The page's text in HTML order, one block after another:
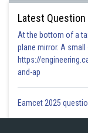
Latest Question
At the bottom of a
plane mirror. A small
https://
and-ap
Eamcet 2025